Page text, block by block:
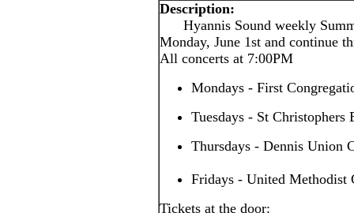
Description:
Hyannis Sound weekly
Monday, June 1st and continue
All concerts at 7:00PM
Mondays - First
Tuesdays - St Christophers
Thursdays - Dennis Union
Fridays - United Methodist
Tickets at the door: